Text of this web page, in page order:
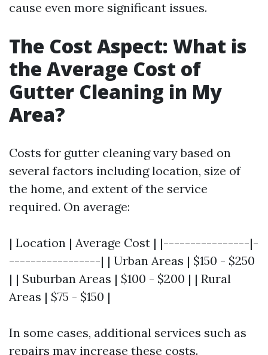
cause even more significant issues.
The Cost Aspect: What is
the Average Cost of
Gutter Cleaning in My
Area?
Costs for gutter cleaning vary based on
several factors including location, size of
the home, and extent of the service
required. On average:
| Location | Average Cost | |----------------|-
-----------------| | Urban Areas | $150 - $250
| | Suburban Areas | $100 - $200 | | Rural
Areas | $75 - $150 |
In some cases, additional services such as
repairs may increase these costs.